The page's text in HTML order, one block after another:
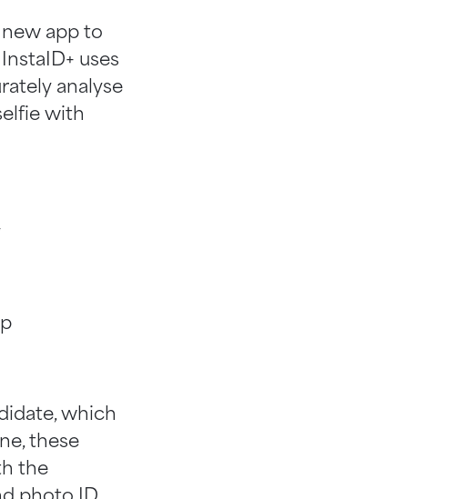
new app to
uses
analyse
with
which
these
the